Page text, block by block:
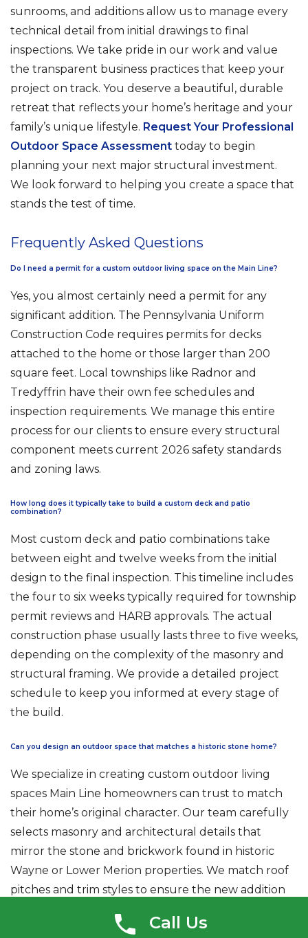
sunrooms, and additions allow us to manage every
technical detail from initial drawings to final
inspections. We take pride in our work and value
the transparent business practices that keep your
project on track. You deserve a beautiful, durable
retreat that reflects your home’s heritage and your
family’s unique lifestyle. Request Your Professional
Outdoor Space Assessment today to begin
planning your next major structural investment.
We look forward to helping you create a space that
stands the test of time.
Frequently Asked Questions
Do I need a permit for a custom outdoor living space on the Main Line?
Yes, you almost certainly need a permit for any
significant addition. The Pennsylvania Uniform
Construction Code requires permits for decks
attached to the home or those larger than 200
square feet. Local townships like Radnor and
Tredyffrin have their own fee schedules and
inspection requirements. We manage this entire
process for our clients to ensure every structural
component meets current 2026 safety standards
and zoning laws.
How long does it typically take to build a custom deck and patio
combination?
Most custom deck and patio combinations take
between eight and twelve weeks from the initial
design to the final inspection. This timeline includes
the four to six weeks typically required for township
permit reviews and HARB approvals. The actual
construction phase usually lasts three to five weeks,
depending on the complexity of the masonry and
structural framing. We provide a detailed project
schedule to keep you informed at every stage of
the build.
Can you design an outdoor space that matches a historic stone home?
We specialize in creating custom outdoor living
spaces Main Line homeowners can trust to match
their home’s original character. Our team carefully
selects masonry and architectural details that
mirror the stone and brickwork found in historic
Wayne or Lower Merion properties. We match roof
pitches and trim styles to ensure the new addition
essential for securing a Certificate of
Call Us